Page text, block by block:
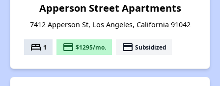
Apperson Street Apartments
7412 Apperson St, Los Angeles, California 91042
bed 1 payment $1295/mo. payment Subsidized